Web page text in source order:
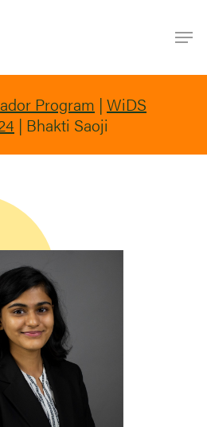
Program | WiDS
| Bhakti Saoji